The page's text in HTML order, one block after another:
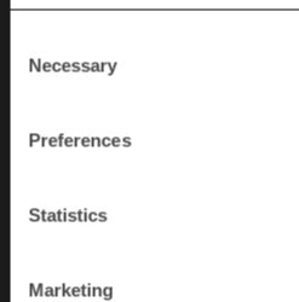
Selection
Necessary
Preferences
Statistics
Marketing
SWEDEN
+46 (0)370 86500
info@rapidgranulator.se
USA
+1 724 584 5220